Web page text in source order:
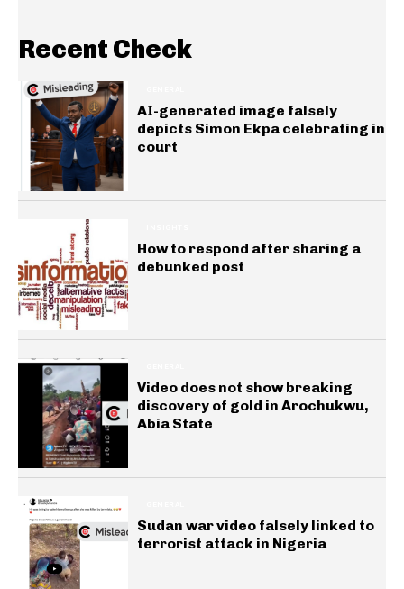
Recent Check
AI-generated image falsely
depicts Simon Ekpa celebrating in
court
How to respond after sharing a
debunked post
Video does not show breaking
discovery of gold in Arochukwu,
Abia State
Sudan war video falsely linked to
terrorist attack in Nigeria